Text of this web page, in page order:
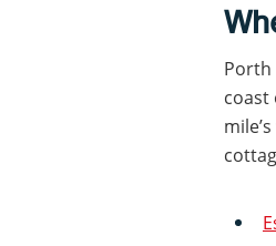
Porth
coast